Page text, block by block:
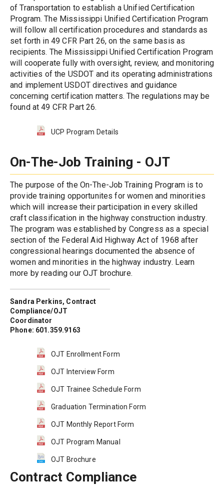
of Transportation to establish a Unified Certification
Program. The Mississippi Unified Certification Program
will follow all certification procedures and standards as
set forth in 49 CFR Part 26, on the same basis as
recipients. The Mississippi Unified Certification Program
will cooperate fully with oversight, review, and monitoring
activities of the USDOT and its operating administrations
and implement USDOT directives and guidance
concerning certification matters. The regulations may be
found at 49 CFR Part 26.
UCP Program Details
On-The-Job Training - OJT
The purpose of the On-The-Job Training Program is to
provide training opportunites for women and minorities
which will increase their participation in every skilled
craft classification in the highway construction industry.
The program was established by Congress as a special
section of the Federal Aid Highway Act of 1968 after
congressional hearings documented the absence of
women and minorities in the highway industry. Learn
more by reading our OJT brochure.
Sandra Perkins, Contract
Compliance/OJT
Coordinator
Phone: 601.359.9163
OJT Enrollment Form
OJT Interview Form
OJT Trainee Schedule Form
Graduation Termination Form
OJT Monthly Report Form
OJT Program Manual
OJT Brochure
Contract Compliance